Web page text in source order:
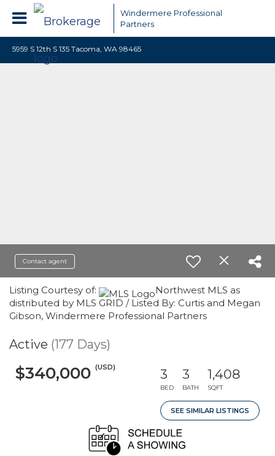
Windermere Professional
Partners
5959 S 12th S 135 Tacoma, WA 98465
Contact agent
Listing Courtesy of:
Northwest MLS as
distributed by MLS GRID / Listed By: Curtis and Megan
Gibson, Windermere Professional Partners
Active (177 Days)
$340,000 (USD) 3
BED
3
BATH
1,408
SQFT
SEE SIMILAR LISTINGS